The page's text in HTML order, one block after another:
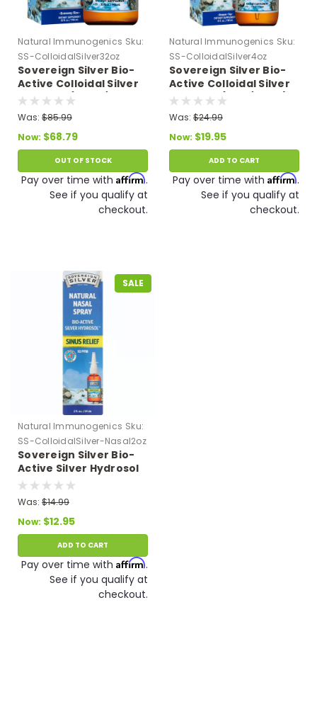
Natural Immunogenics Sku:
SS-ColloidalSilver32oz
Sovereign Silver Bio-
Active Colloidal Silver
Hydrosol (32 oz/946
ml) 10 PPM Expires
07/26
Was: $85.99
Now: $68.79
OUT OF STOCK
Pay over time with Affirm.
See if you qualify at
checkout.
Natural Immunogenics Sku:
SS-ColloidalSilver4oz
Sovereign Silver Bio-
Active Colloidal Silver
Hydrosol (4 oz/118 ml)
10 PPM Expires 11/26
Was: $24.99
Now: $19.95
ADD TO CART
Pay over time with Affirm.
See if you qualify at
checkout.
SALE
Natural Immunogenics Sku:
SS-ColloidalSilver-Nasal2oz
Sovereign Silver Bio-
Active Silver Hydrosol
Sinus Relief Nasal
Spray (2 oz/59 ml) 10
PPM Expires 9/26
Was: $14.99
Now: $12.95
ADD TO CART
Pay over time with Affirm.
See if you qualify at
checkout.